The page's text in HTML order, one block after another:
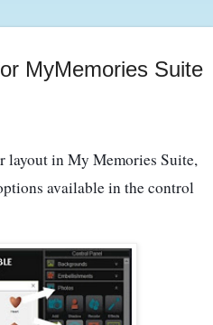
MyMemories Suite
layout in My Memories Suite,
available in the control